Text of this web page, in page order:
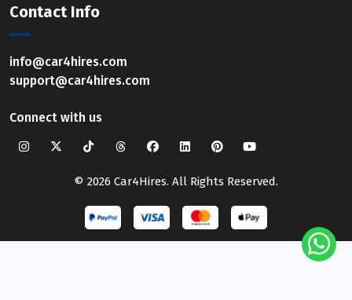
Contact Info
info@car4hires.com
support@car4hires.com
Connect with us
© 2026 Car4Hires. All Rights Reserved.